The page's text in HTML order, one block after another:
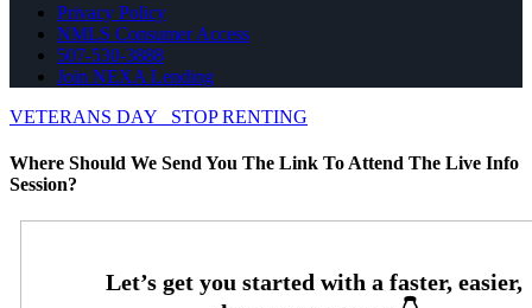
Privacy Policy
NMLS Consumer Access
507-530-3888
Join NEXA Lending
VETERANS DAY
STOP RENTING
Where Should We Send You The Link To Attend The Live Info
Session?